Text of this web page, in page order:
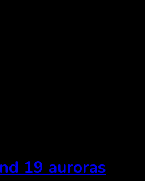
19 auroras